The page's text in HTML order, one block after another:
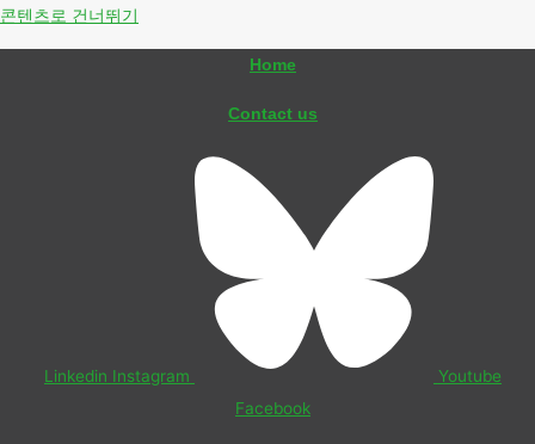
콘텐츠로 건너뛰기
Home
Contact us
Linkedin Instagram
Youtube
Facebook